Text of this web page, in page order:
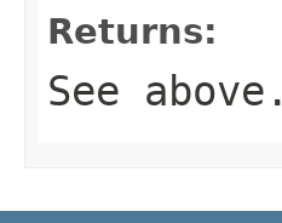
Returns:
See above.